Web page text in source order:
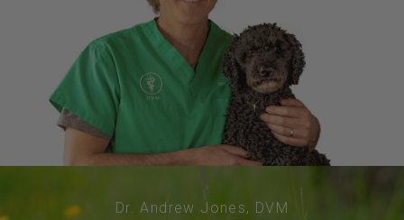
Dr. Andrew Jones, DVM